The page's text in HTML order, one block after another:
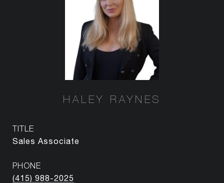
HALEY RAYNES
TITLE
Sales Associate
PHONE
(415) 988-2025